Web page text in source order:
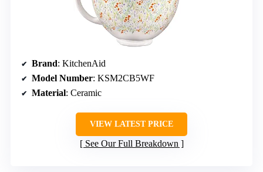
Brand: KitchenAid
Model Number: KSM2CB5WF
Material: Ceramic
VIEW LATEST PRICE
See Our Full Breakdown